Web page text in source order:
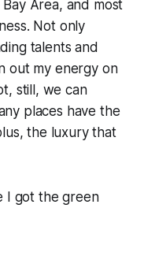
Area, and most
Not only
talents and
out my energy on
still, we can
places have the
the luxury that
I got the green